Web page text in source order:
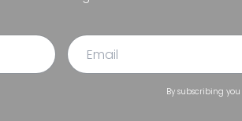
By subscribing